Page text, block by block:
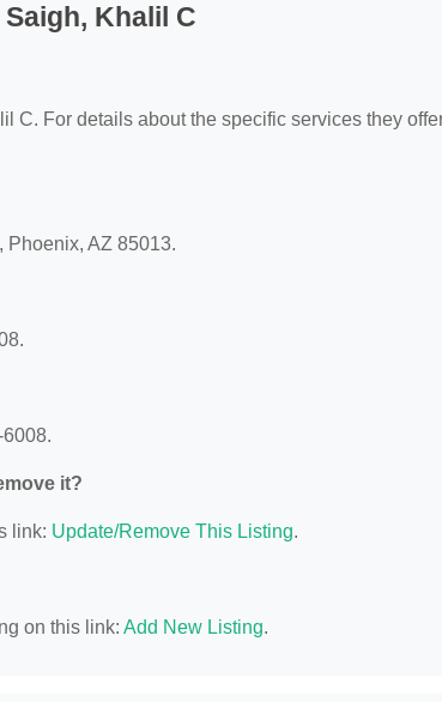
Khalil C
C. For details about the specific services they
Phoenix, AZ 85013.
it?
link: Update/Remove This Listing.
on this link: Add New Listing.